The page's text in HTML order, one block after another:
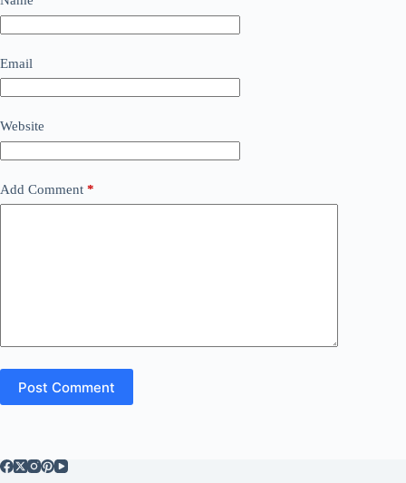
Email
Website
Add Comment *
Post Comment